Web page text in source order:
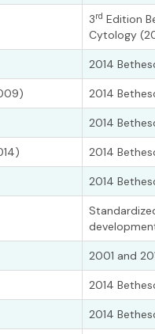
3rd Edition
Cytology
2014
2014
2014
2014
2014
2001 and
2014
2014